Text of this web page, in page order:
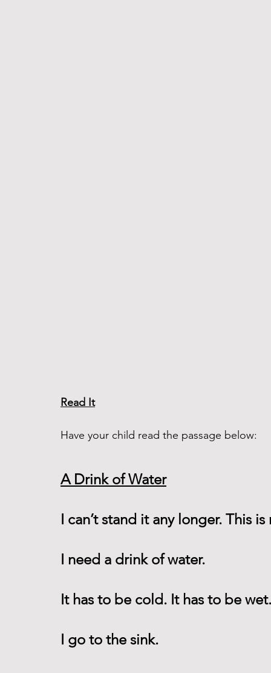
Read It
Have your child read the passage below:
A Drink of Water
I can’t stand it any longer. This
I need a drink of water.
It has to be cold. It has to be
I go to the sink.